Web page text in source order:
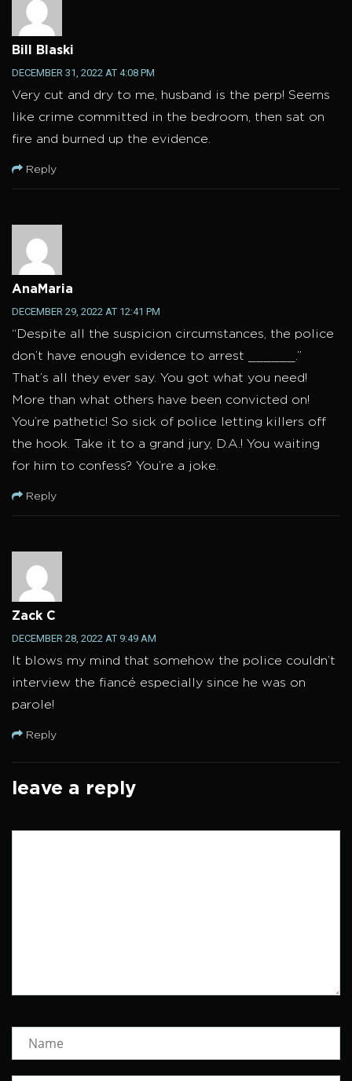
Bill Blaski
DECEMBER 31, 2022 AT 4:08 PM
Very cut and dry to me, husband is the perp! Seems
like crime committed in the bedroom, then sat on
fire and burned up the evidence.
Reply
AnaMaria
DECEMBER 29, 2022 AT 12:41 PM
“Despite all the suspicion circumstances, the police
don’t have enough evidence to arrest ______.”
That’s all they ever say. You got what you need!
More than what others have been convicted on!
You’re pathetic! So sick of police letting killers off
the hook. Take it to a grand jury, D.A.! You waiting
for him to confess? You’re a joke.
Reply
Zack C
DECEMBER 28, 2022 AT 9:49 AM
It blows my mind that somehow the police couldn’t
interview the fiancé especially since he was on
parole!
Reply
leave a reply